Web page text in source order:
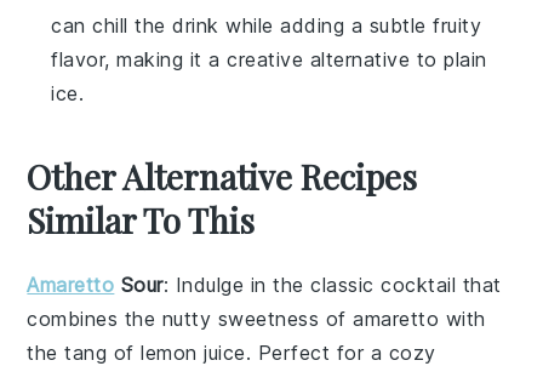
can chill the drink while adding a subtle fruity
flavor, making it a creative alternative to plain
ice.
Other Alternative Recipes
Similar To This
Amaretto Sour: Indulge in the classiccocktail that
combines the nutty sweetness ofamaretto with
the tang oflemon juice. Perfect for a cozy